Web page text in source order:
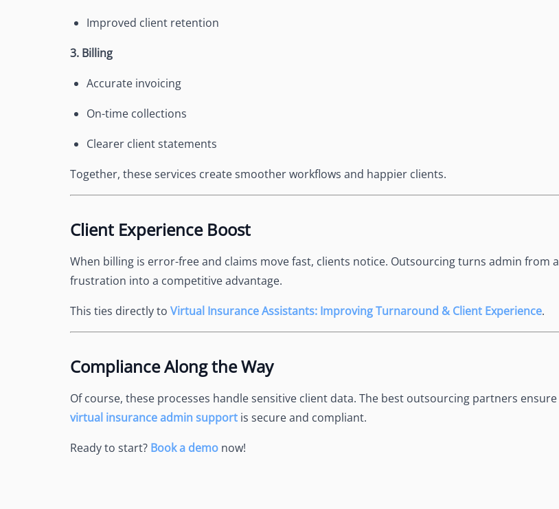
Improved client retention
3. Billing
Accurate invoicing
On-time collections
Clearer client statements
Together, these services create smoother workflows and happier clients.
Client Experience Boost
When billing is error-free and claims move fast, clients notice. Outsourcing turns admin from a
frustration into a competitive advantage.
This ties directly to Virtual Insurance Assistants: Improving Turnaround & Client Experience.
Compliance Along the Way
Of course, these processes handle sensitive client data. The best outsourcing partners ensure
virtual insurance admin support is secure and compliant.
Ready to start? Book a demo now!